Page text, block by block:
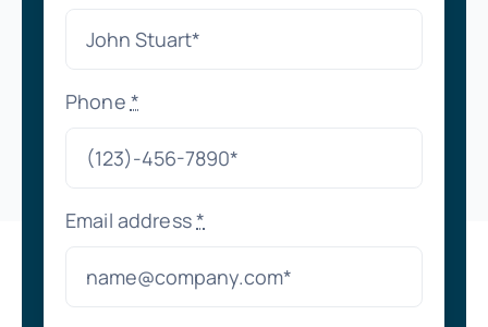
Phone *
Email address*